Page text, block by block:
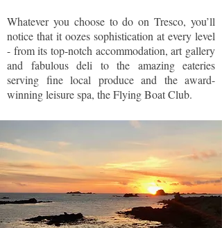
Whatever you choose to do on Tresco, you’ll
notice that it oozes sophistication at every level
- from its top-notch accommodation, art gallery
and fabulous deli to the amazing eateries
serving fine local produce and the award-
winning leisure spa, the Flying Boat Club.